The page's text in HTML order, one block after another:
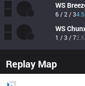
WS
6 / 2 / 3
WS
1 / 3 / 7
Replay Map